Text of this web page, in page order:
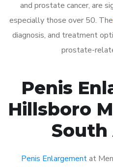
and prostate cancer, are
especially those over 50. The
diagnosis, and treatment
prostate-
Penis
Hillsboro
South
Penis Enlargementat